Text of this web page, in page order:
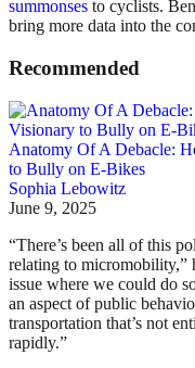
summonses to cyclists.
bring more data into the
Recommended
Anatomy Of A Debacle:
to Bully on E-Bikes
Sophia Lebowitz
June 9, 2025
“There’s been all of this
relating to micromobility,”
issue where we could do
an aspect of public
transportation that’s not
rapidly.”